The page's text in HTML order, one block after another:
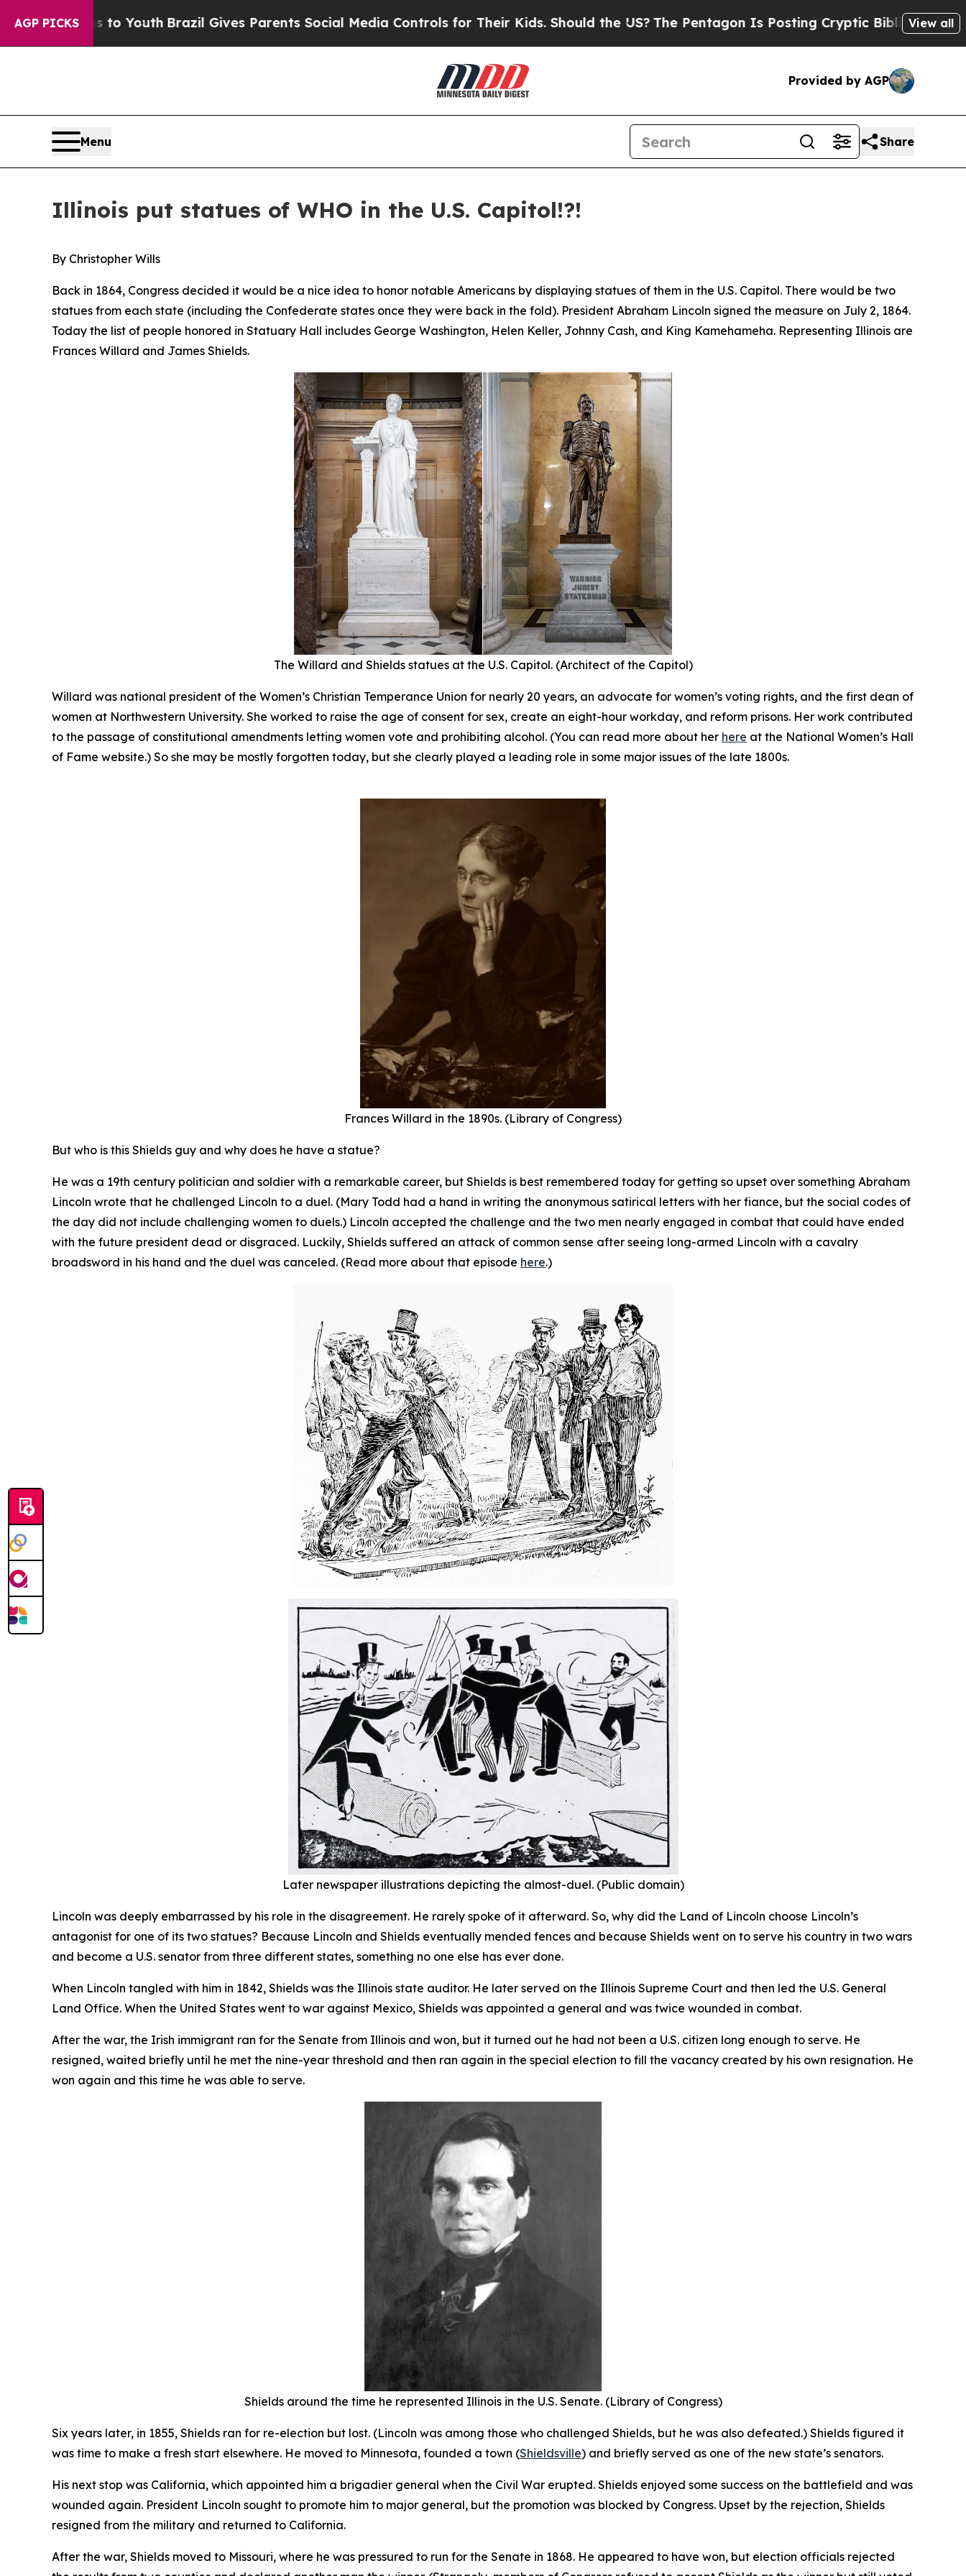
AGP PICKS
Brazil Gives Parents Social Media Controls for Their Kids. Should the US?The Pentagon Is Posting Cryptic Biblical Messages on SocialView all
Provided by AGP
Menu Share
Illinois put statues of WHO in the U.S. Capitol!?!
By Christopher Wills
Back in 1864, Congress decided it would be a nice idea to honor notable Americans by displaying statues of them in the U.S. Capitol. There would be two
statues from each state (including the Confederate states once they were back in the fold). President Abraham Lincoln signed the measure on July 2, 1864.
Today the list of people honored in Statuary Hall includes George Washington, Helen Keller, Johnny Cash, and King Kamehameha. Representing Illinois are
Frances Willard and James Shields.
The Willard and Shields statues at the U.S. Capitol. (Architect of the Capitol)
Willard was national president of the Women’s Christian Temperance Union for nearly 20 years, an advocate for women’s voting rights, and the first dean of
women at Northwestern University. She worked to raise the age of consent for sex, create an eight-hour workday, and reform prisons. Her work contributed
to the passage of constitutional amendments letting women vote and prohibiting alcohol. (You can read more about her here at the National Women’s Hall
of Fame website.) So she may be mostly forgotten today, but she clearly played a leading role in some major issues of the late 1800s.
Frances Willard in the 1890s. (Library of Congress)
But who is this Shields guy and why does he have a statue?
He was a 19th century politician and soldier with a remarkable career, but Shields is best remembered today for getting so upset over something Abraham
Lincoln wrote that he challenged Lincoln to a duel. (Mary Todd had a hand in writing the anonymous satirical letters with her fiance, but the social codes of
the day did not include challenging women to duels.) Lincoln accepted the challenge and the two men nearly engaged in combat that could have ended
with the future president dead or disgraced. Luckily, Shields suffered an attack of common sense after seeing long-armed Lincoln with a cavalry
broadsword in his hand and the duel was canceled. (Read more about that episode here.)
Later newspaper illustrations depicting the almost-duel. (Public domain)
Lincoln was deeply embarrassed by his role in the disagreement. He rarely spoke of it afterward. So, why did the Land of Lincoln choose Lincoln’s
antagonist for one of its two statues? Because Lincoln and Shields eventually mended fences and because Shields went on to serve his country in two wars
and become a U.S. senator from three different states, something no one else has ever done.
When Lincoln tangled with him in 1842, Shields was the Illinois state auditor. He later served on the Illinois Supreme Court and then led the U.S. General
Land Office. When the United States went to war against Mexico, Shields was appointed a general and was twice wounded in combat.
After the war, the Irish immigrant ran for the Senate from Illinois and won, but it turned out he had not been a U.S. citizen long enough to serve. He
resigned, waited briefly until he met the nine-year threshold and then ran again in the special election to fill the vacancy created by his own resignation. He
won again and this time he was able to serve.
Shields around the time he represented Illinois in the U.S. Senate. (Library of Congress)
Six years later, in 1855, Shields ran for re-election but lost. (Lincoln was among those who challenged Shields, but he was also defeated.) Shields figured it
was time to make a fresh start elsewhere. He moved to Minnesota, founded a town (Shieldsville) and briefly served as one of the new state’s senators.
His next stop was California, which appointed him a brigadier general when the Civil War erupted. Shields enjoyed some success on the battlefield and was
wounded again. President Lincoln sought to promote him to major general, but the promotion was blocked by Congress. Upset by the rejection, Shields
resigned from the military and returned to California.
After the war, Shields moved to Missouri, where he was pressured to run for the Senate in 1868. He appeared to have won, but election officials rejected